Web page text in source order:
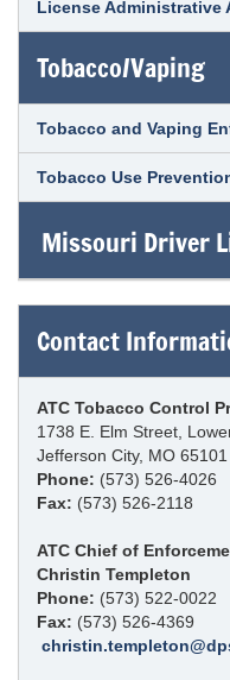
License Administrative
Tobacco/Vaping
Tobacco and Vaping
Tobacco Use
Missouri Driver
Contact
ATC Tobacco Control
1738 E. Elm Street,
Jefferson City, MO 65101
Phone: (573) 526-4026
Fax: (573) 526-2118
ATC Chief of
Christin Templeton
Phone: (573) 522-0022
Fax: (573) 526-4369